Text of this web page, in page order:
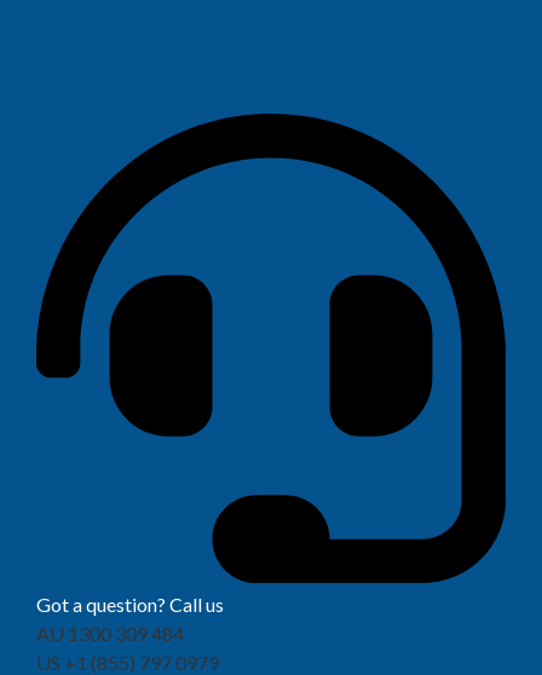
Got a question? Call us
AU 1300 309 484
US +1 (855) 797 0979